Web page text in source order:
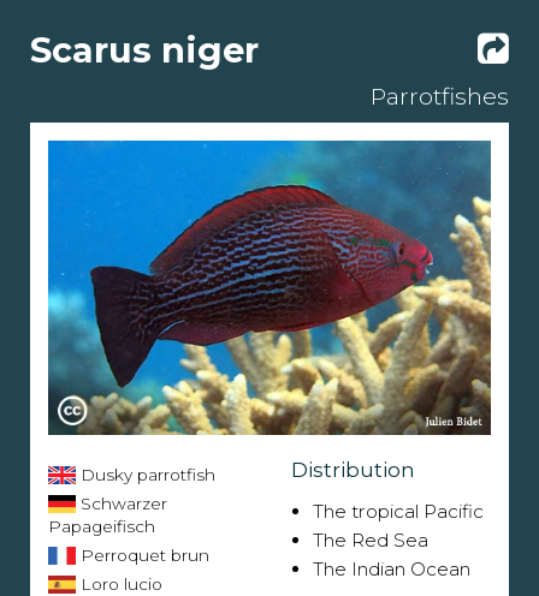
Scarus niger
Parrotfishes
Dusky parrotfish
Schwarzer
Papageifisch
Perroquet brun
Loro lucio
Distribution
The tropical Pacific
The Red Sea
The Indian Ocean